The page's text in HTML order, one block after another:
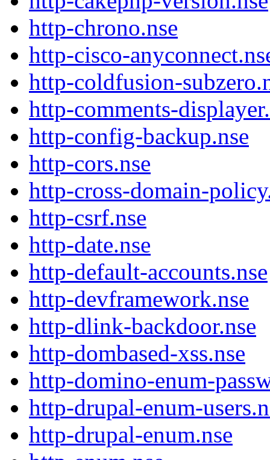
http-chrono.nse
http-cisco-
http-coldfusion-
http-comments-
http-config-backup.nse
http-cors.nse
http-cross-domain-
http-csrf.nse
http-date.nse
http-default-accounts.nse
http-devframework.nse
http-dlink-backdoor.nse
http-dombased-xss.nse
http-domino-enum-
http-drupal-enum-
http-drupal-enum.nse